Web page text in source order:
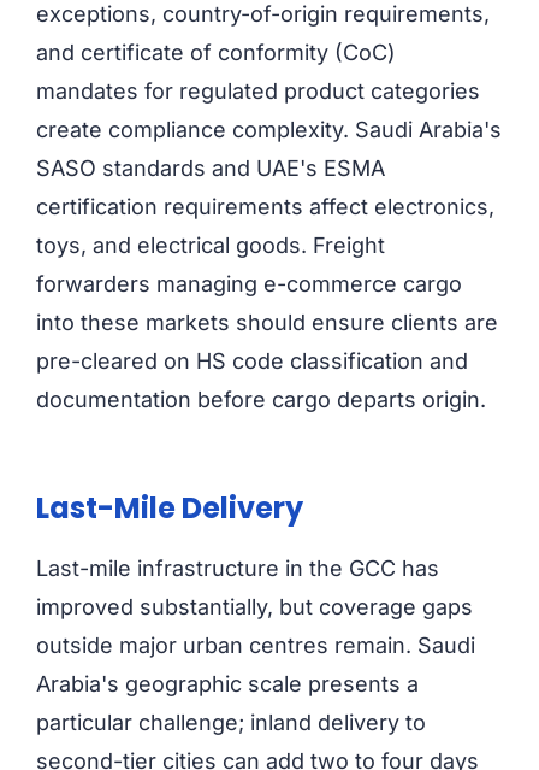
exceptions, country-of-origin requirements,
and certificate of conformity (CoC)
mandates for regulated product categories
create compliance complexity. Saudi Arabia's
SASO standards and UAE's ESMA
certification requirements affect electronics,
toys, and electrical goods. Freight
forwarders managing e-commerce cargo
into these markets should ensure clients are
pre-cleared on HS code classification and
documentation before cargo departs origin.
Last-Mile Delivery
Last-mile infrastructure in the GCC has
improved substantially, but coverage gaps
outside major urban centres remain. Saudi
Arabia's geographic scale presents a
particular challenge; inland delivery to
second-tier cities can add two to four days